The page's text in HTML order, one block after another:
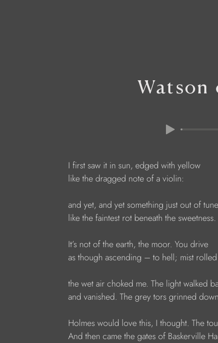
I first saw it in sun, edged with yellow
like the dragged note of a violin:
and yet, and yet something just out of tune
like the faintest rot beneath the sweetness.
It’s not of the earth, the moor. You drive
as though ascending – to hell; mist
the wet air choked me. The light walked
and vanished. The grey tors grinned
Holmes would love this, I thought. The
And then came the gates of Baskerville